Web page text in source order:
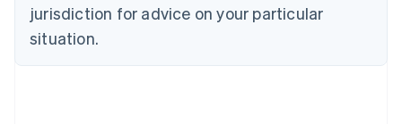
jurisdiction for advice on your particular
situation.
Denmark
English